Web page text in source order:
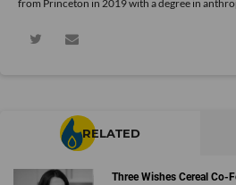
from Princeton in 2019 with a degree in
RELATED
Three Wishes Cereal Co-